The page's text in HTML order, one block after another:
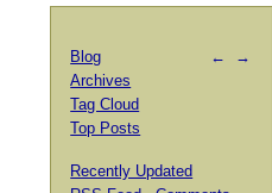
← →
Blog
Archives
Tag Cloud
Top Posts
Recently Updated